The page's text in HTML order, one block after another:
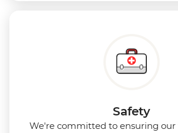
Safety
We're committed to ensuring our